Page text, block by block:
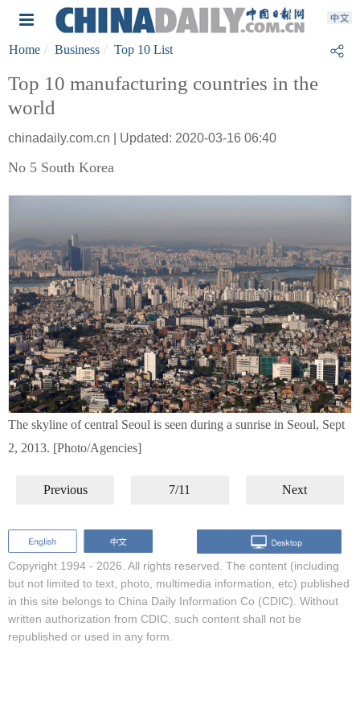
Home Business Top 10 List
Top 10 manufacturing countries in the
world
chinadaily.com.cn | Updated: 2020-03-16 06:40
No 5 South Korea
The skyline of central Seoul is seen during a sunrise in Seoul, Sept
2, 2013. [Photo/Agencies]
Previous 7/11 Next
Copyright 1994 - 2026. All rights reserved. The content (including
but not limited to text, photo, multimedia information, etc) published
in this site belongs to China Daily Information Co (CDIC). Without
written authorization from CDIC, such content shall not be
republished or used in any form.